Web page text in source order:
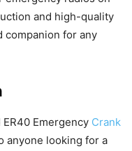
and high-quality
companion for any
Emergency Crank
anyone looking for a